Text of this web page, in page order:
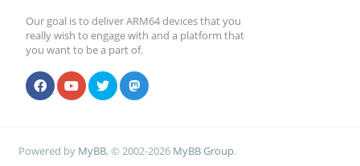
Our goal is to deliver ARM64 devices that you
really wish to engage with and a platform that
you want to be a part of.
Powered by MyBB, © 2002-2026 MyBB Group.